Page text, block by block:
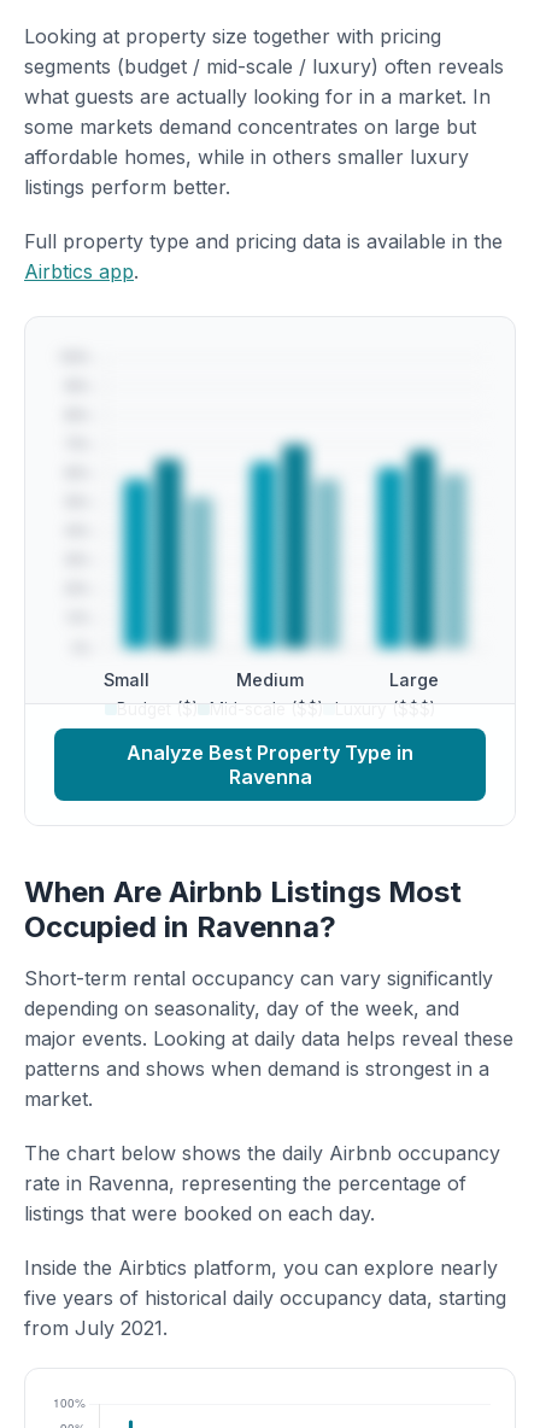
Looking at property size together with pricing
segments (budget / mid-scale / luxury) often reveals
what guests are actually looking for in a market. In
some markets demand concentrates on large but
affordable homes, while in others smaller luxury
listings perform better.
Full property type and pricing data is available in the
Airbtics app.
Small Medium Large
Budget ($) Mid-scale ($$) Luxury ($$$)
Analyze Best Property Type in
Ravenna
When Are Airbnb Listings Most
Occupied in Ravenna?
Short-term rental occupancy can vary significantly
depending on seasonality, day of the week, and
major events. Looking at daily data helps reveal these
patterns and shows when demand is strongest in a
market.
The chart below shows the daily Airbnb occupancy
rate in Ravenna, representing the percentage of
listings that were booked on each day.
Inside the Airbtics platform, you can explore nearly
five years of historical daily occupancy data, starting
from July 2021.